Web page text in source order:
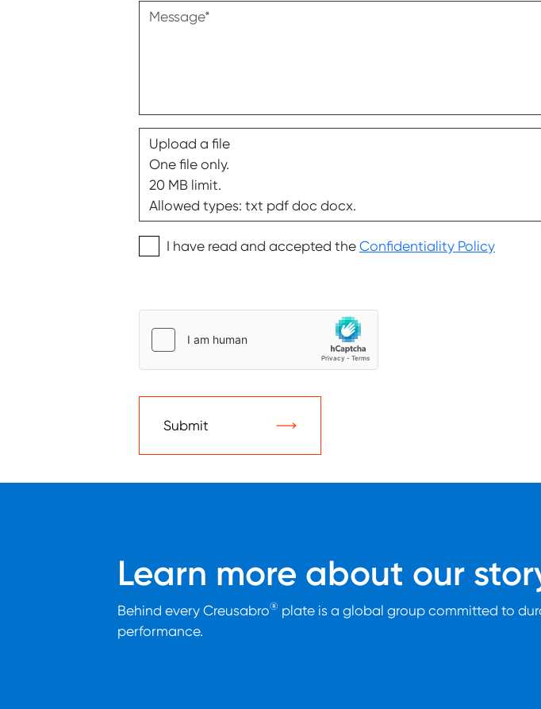
Message
Upload a file
One file only.
20 MB limit.
Allowed types: txt pdf doc docx.
Privacy disclaimer
I have read and accepted the Confidentiality Policy
Submit
Learn more about our
Behind every Creusabro® plate is a global group committed to
performance.